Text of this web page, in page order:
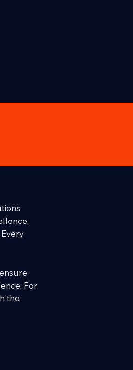
For
the